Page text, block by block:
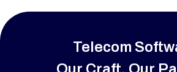
Telecom
Our Craft. Our